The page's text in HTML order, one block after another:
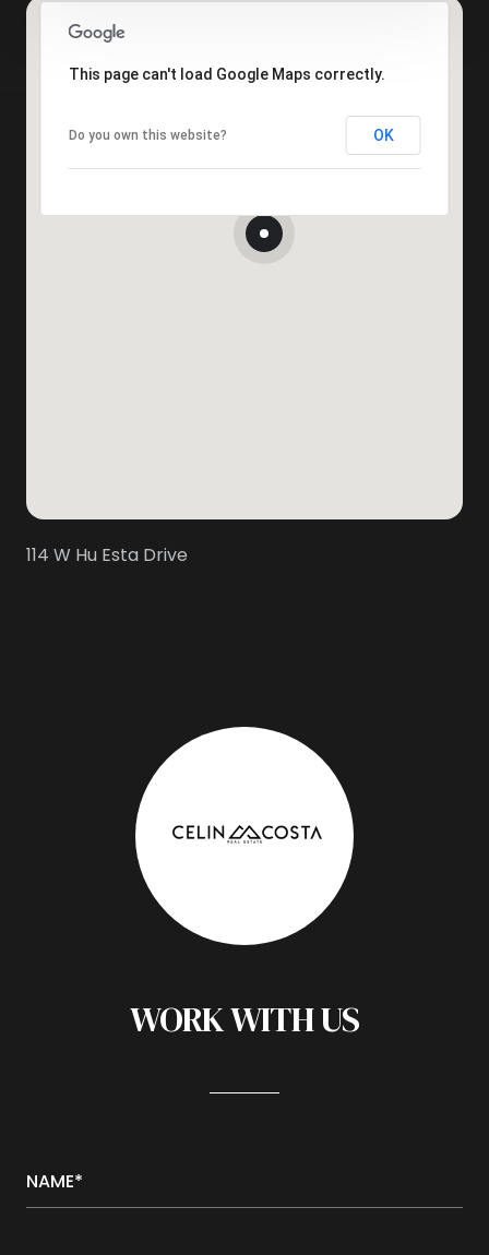
This page can't load Google Maps correctly.
Do you own this website? OK
114 W Hu Esta Drive
WORK WITH US
NAME*